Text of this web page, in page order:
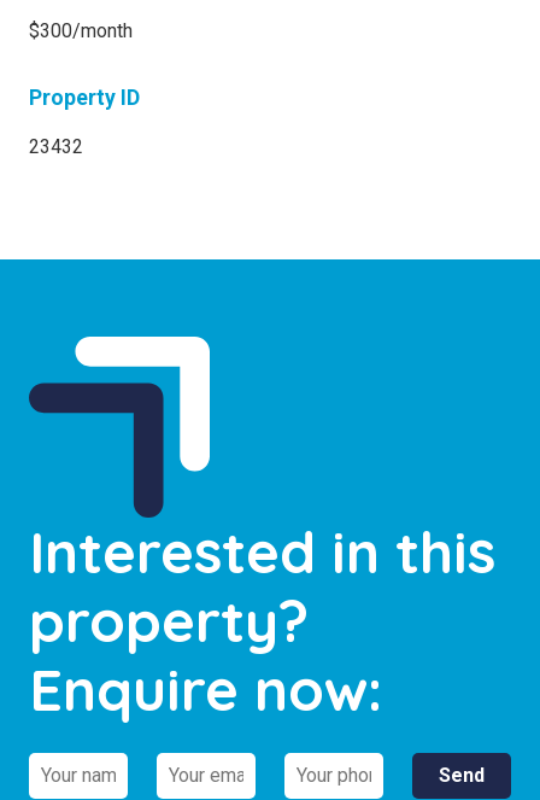
$300/month
Property ID
23432
Interested in this
property?
Enquire now: